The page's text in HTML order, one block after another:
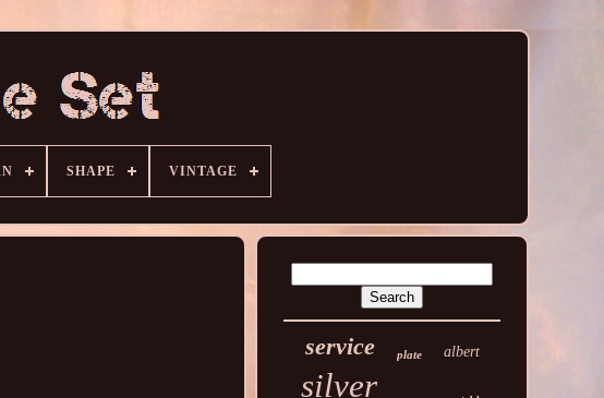
SHAPE VINTAGE
service plate albert
silver